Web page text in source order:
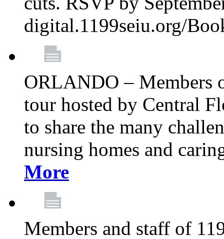
digital.1199seiu.org/
ORLANDO – Members
tour hosted by Central
to share the many
nursing homes and
More
Members and staff of